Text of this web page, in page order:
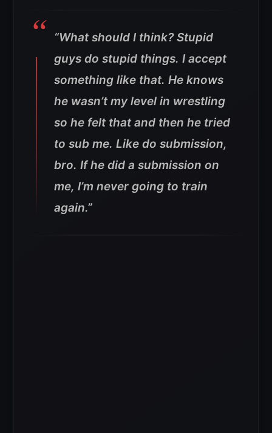
“What should I think? Stupid
guys do stupid things. I accept
something like that. He knows
he wasn’t my level in wrestling
so he felt that and then he tried
to sub me. Like do submission,
bro. If he did a submission on
me, I’m never going to train
again.”